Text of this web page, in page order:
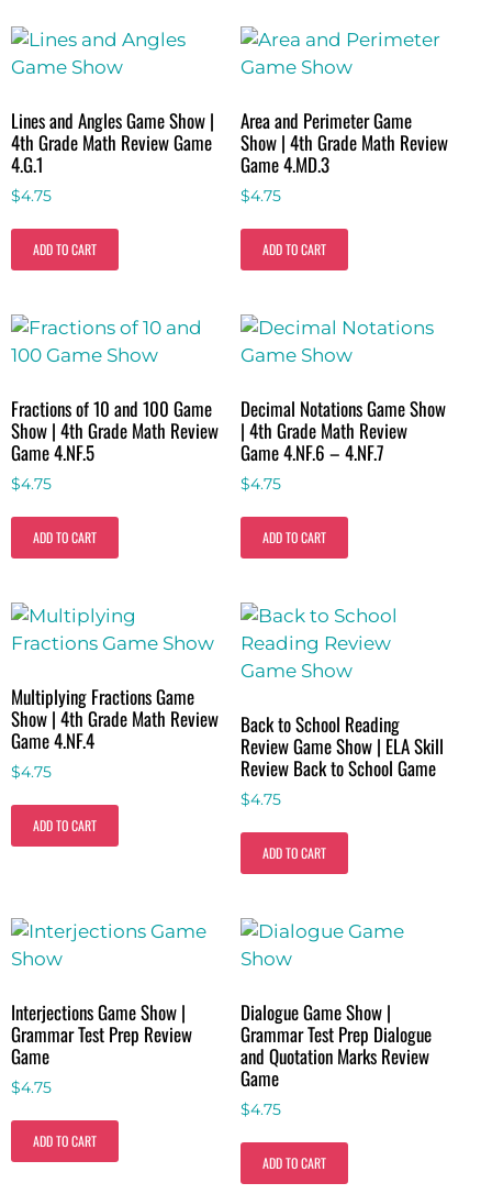
Lines and Angles Game Show |
4th Grade Math Review Game
4.G.1
$4.75
ADD TO CART
Area and Perimeter Game
Show | 4th Grade Math Review
Game 4.MD.3
$4.75
ADD TO CART
Fractions of 10 and 100 Game
Show | 4th Grade Math Review
Game 4.NF.5
$4.75
ADD TO CART
Decimal Notations Game Show
| 4th Grade Math Review
Game 4.NF.6 – 4.NF.7
$4.75
ADD TO CART
Multiplying Fractions Game
Show | 4th Grade Math Review
Game 4.NF.4
$4.75
ADD TO CART
Back to School Reading
Review Game Show | ELA Skill
Review Back to School Game
$4.75
ADD TO CART
Interjections Game Show |
Grammar Test Prep Review
Game
$4.75
ADD TO CART
Dialogue Game Show |
Grammar Test Prep Dialogue
and Quotation Marks Review
Game
$4.75
ADD TO CART